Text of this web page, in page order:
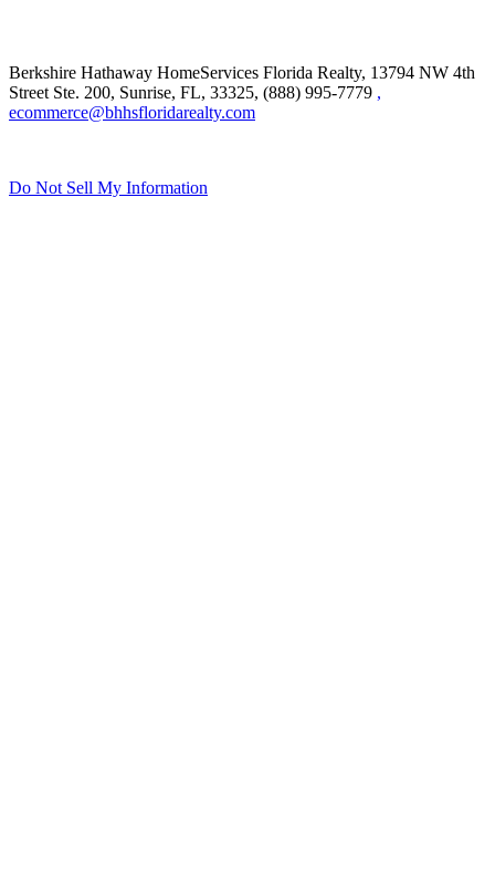
Berkshire Hathaway HomeServices Florida Realty, 13794 NW 4th
Street Ste. 200, Sunrise, FL, 33325, (888) 995-7779 ,
ecommerce@bhhsfloridarealty.com
Do Not Sell My Information